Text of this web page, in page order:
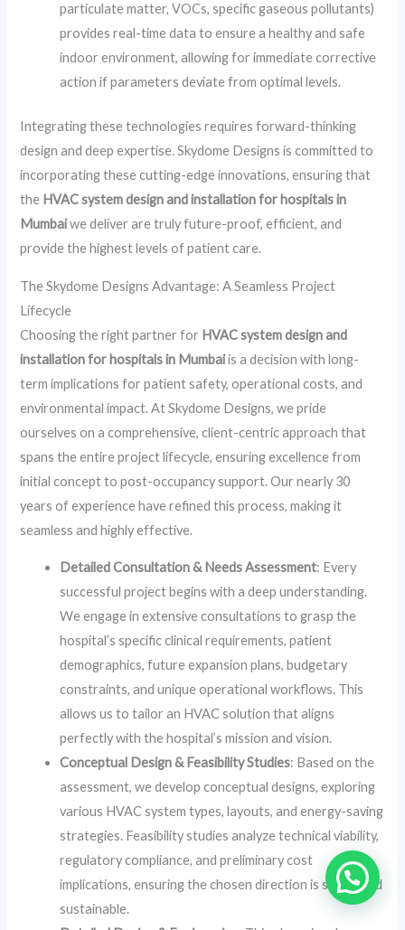
particulate matter, VOCs, specific gaseous pollutants)
provides real-time data to ensure a healthy and safe
indoor environment, allowing for immediate corrective
action if parameters deviate from optimal levels.
Integrating these technologies requires forward-thinking
design and deep expertise. Skydome Designs is committed to
incorporating these cutting-edge innovations, ensuring that
the HVAC system design and installation for hospitals in
Mumbaiwe deliver are truly future-proof, efficient, and
provide the highest levels of patient care.
The Skydome Designs Advantage: A Seamless Project
Lifecycle
Choosing the right partner for HVAC system design and
installation for hospitals in Mumbaiis a decision with long-
term implications for patient safety, operational costs, and
environmental impact. At Skydome Designs, we pride
ourselves on a comprehensive, client-centric approach that
spans the entire project lifecycle, ensuring excellence from
initial concept to post-occupancy support. Our nearly 30
years of experience have refined this process, making it
seamless and highly effective.
Detailed Consultation & Needs Assessment: Every
successful project begins with a deep understanding.
We engage in extensive consultations to grasp the
hospital’s specific clinical requirements, patient
demographics, future expansion plans, budgetary
constraints, and unique operational workflows. This
allows us to tailor an HVAC solution that aligns
perfectly with the hospital’s mission and vision.
Conceptual Design & Feasibility Studies: Based on the
assessment, we develop conceptual designs, exploring
various HVAC system types, layouts, and energy-saving
strategies. Feasibility studies analyze technical viability,
regulatory compliance, and preliminary cost
implications, ensuring the chosen direction is sound and
sustainable.